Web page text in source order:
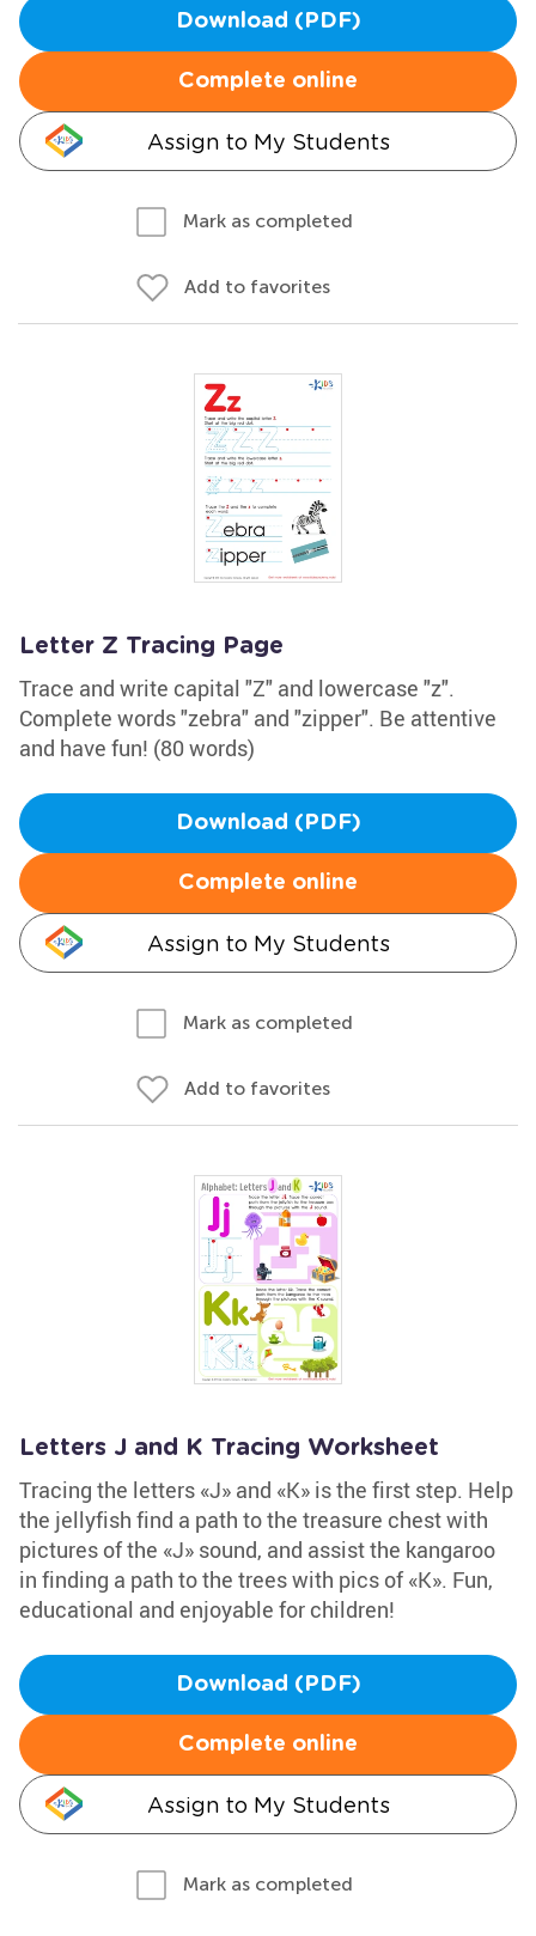
Download (PDF)
Complete online
Assign to My Students
Mark as completed
Add to favorites
Letter Z Tracing Page
Trace and write capital "Z" and lowercase "z".
Complete words "zebra" and "zipper". Be attentive
and have fun! (80 words)
Download (PDF)
Complete online
Assign to My Students
Mark as completed
Add to favorites
Letters J and K Tracing Worksheet
Tracing the letters «J» and «K» is the first step. Help
the jellyfish find a path to the treasure chest with
pictures of the «J» sound, and assist the kangaroo
in finding a path to the trees with pics of «K». Fun,
educational and enjoyable for children!
Download (PDF)
Complete online
Assign to My Students
Mark as completed